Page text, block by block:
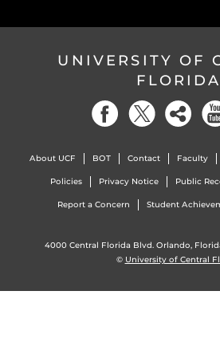
UNIVERSITY OF
FLORIDA
About UCF BOT Contact Faculty
Policies Privacy Notice Public
Report a Concern Student
4000 Central Florida Blvd. Orlando,
© University of Central